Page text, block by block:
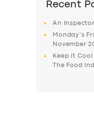
Recent
An
Monday’s
November
Keep it Cool
The Food